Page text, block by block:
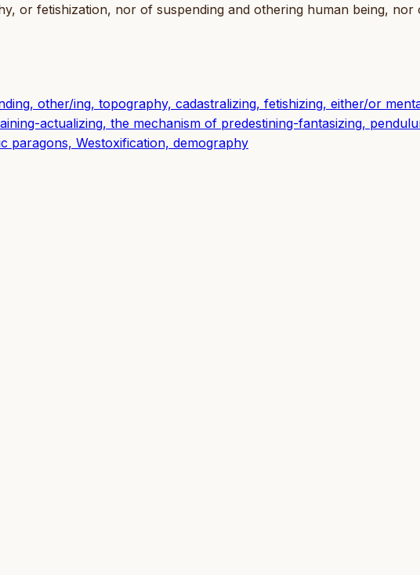
or fetishization, nor of suspending and othering human being, nor
other/ing, topography, cadastralizing, fetishizing, either/or
actualizing, the mechanism of predestining-fantasizing,
paragons, Westoxification, demography